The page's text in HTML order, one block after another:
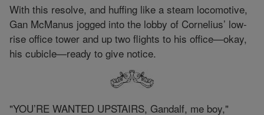
With this resolve, and huffing like a steam locomotive,
Gan McManus jogged into the lobby of Cornelius’ low-
rise office tower and up two flights to his office—okay,
his cubicle—ready to give notice.
"YOU’RE WANTED UPSTAIRS, Gandalf, me boy,"